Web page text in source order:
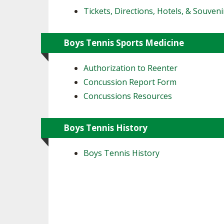
Tickets, Directions, Hotels, &
Boys Tennis Sports Medicine
Authorization to Reenter
Concussion Report Form
Concussions Resources
Boys Tennis History
Boys Tennis History